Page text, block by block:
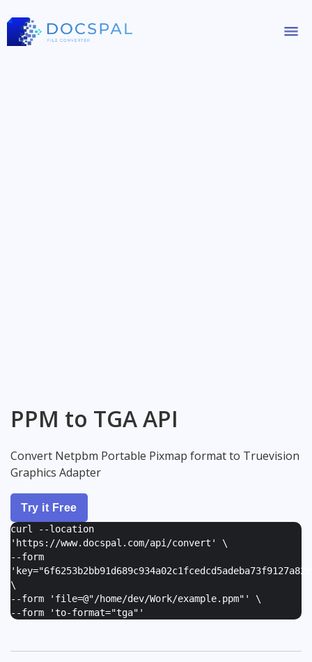
PPM to TGA API
Convert Netpbm Portable Pixmap format to Truevision
Graphics Adapter
Try it Free
curl --location
'https://www.docspal.com/api/convert' \
--form
'
\
--form ' file=@"/home/dev/Work/example.ppm" ' \
--form 'to-format="tga" '